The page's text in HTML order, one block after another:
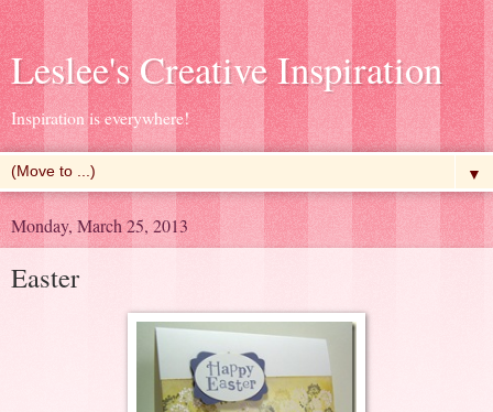
Leslee's Creative Inspiration
Inspiration is everywhere!
▼
Monday, March 25, 2013
Easter